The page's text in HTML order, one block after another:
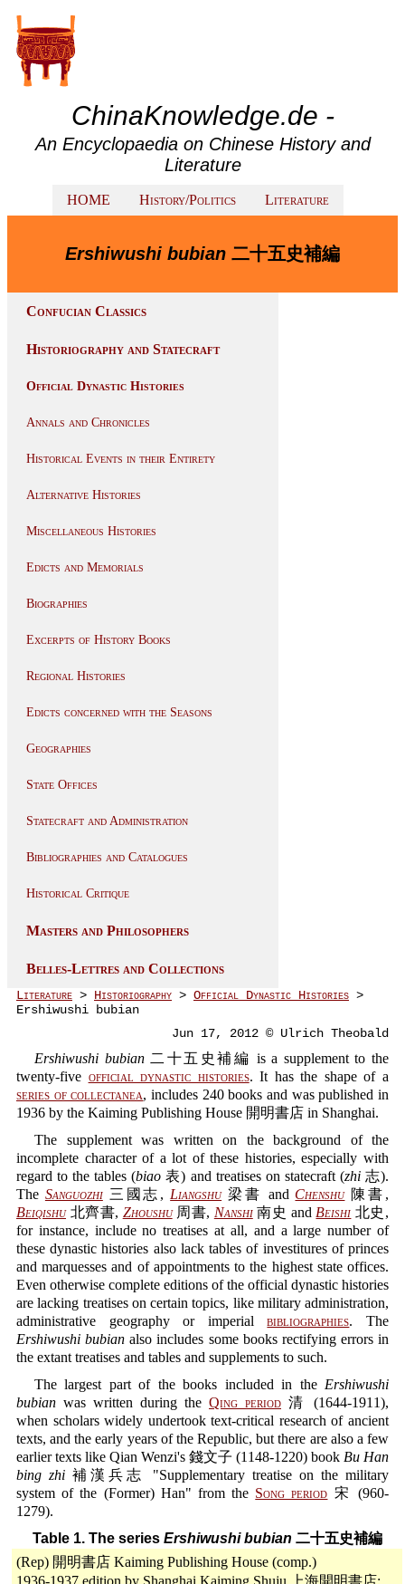
ChinaKnowledge.de -
An Encyclopaedia on Chinese History and
Literature
HOME History/Politics Literature
Ershiwushi bubian 二十五史補編
Confucian Classics
Historiography and Statecraft
Official Dynastic Histories
Annals and Chronicles
Historical Events in their Entirety
Alternative Histories
Miscellaneous Histories
Edicts and Memorials
Biographies
Excerpts of History Books
Regional Histories
Edicts concerned with the Seasons
Geographies
State Offices
Statecraft and Administration
Bibliographies and Catalogues
Historical Critique
Masters and Philosophers
Belles-Lettres and Collections
Literature > Historiography > Official Dynastic Histories >
Ershiwushi bubian
Jun 17, 2012 © Ulrich Theobald
Ershiwushi bubian二十五史補編 is a supplement to the
twenty-five official dynastic histories. It has the shape of a
series of collectanea, includes 240 books and was published in
1936 by the Kaiming Publishing House 開明書店 in Shanghai.
The supplement was written on the background of the
incomplete character of a lot of these histories, especially with
regard to the tables (biao 表) and treatises on statecraft (zhi志).
The Sanguozhi三國志, Liangshu梁書 and Chenshu陳書,
Beiqishu北齊書, Zhoushu周書, Nanshi南史 and Beishi 北史,
for instance, include no treatises at all, and a large number of
these dynastic histories also lack tables of investitures of princes
and marquesses and of appointments to the highest state offices.
Even otherwise complete editions of the official dynastic histories
are lacking treatises on certain topics, like military administration,
administrative geography or imperialbibliographies. The
Ershiwushi bubian also includes some books rectifying errors in
the extant treatises and tables and supplements to such.
The largest part of the books included in the Ershiwushi
bubian was written during the Qing period 清 (1644-1911),
when scholars widely undertook text-critical research of ancient
texts, and the early years of the Republic, but there are also a few
earlier texts like Qian Wenzi's 錢文子 (1148-1220) book Bu Han
bing zhi 補漢兵志 "Supplementary treatise on the military
system of the (Former) Han" from the Song period 宋 (960-
1279).
Table 1. The series Ershiwushi bubian 二十五史補編
(Rep) 開明書店 Kaiming Publishing House (comp.)
1936-1937 edition by Shanghai Kaiming Shuju 上海開明書店;